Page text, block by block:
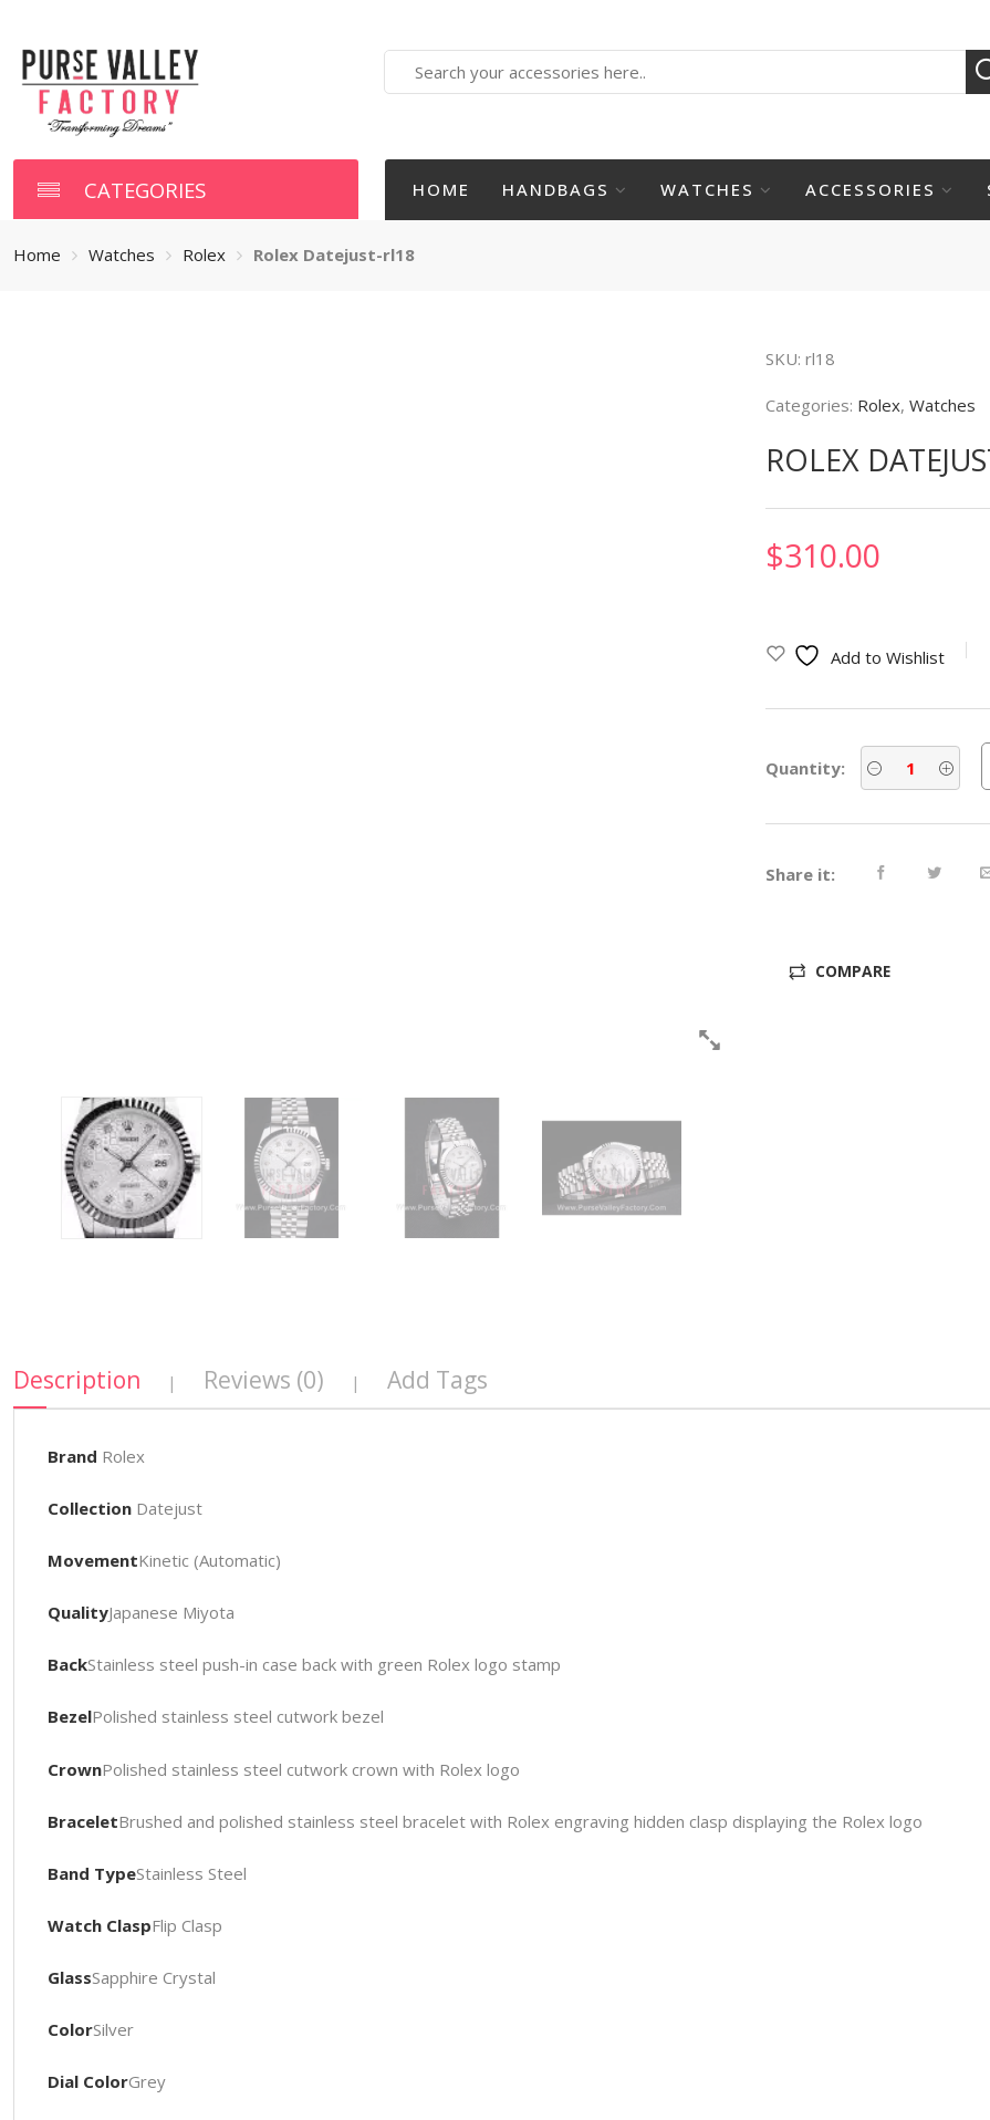
here
CATEGORIES HOME HANDBAGS WATCHES ACCESSORIES
Home Watches Rolex Rolex Datejust-rl18
SKU: rl18
Categories: Rolex, Watches
ROLEX
$310.00
Add to Wishlist
Quantity:
Share it:
COMPARE
Description | Reviews (0) | Add Tags
Brand Rolex
CollectionDatejust
MovementKinetic (Automatic)
QualityJapanese Miyota
BackStainless steel push-in case back with green Rolex logo stamp
BezelPolished stainless steel cutwork bezel
CrownPolished stainless steel cutwork crown with Rolex logo
BraceletBrushed and polished stainless steel bracelet with Rolex engraving hidden clasp displaying the Rolex logo
Band TypeStainless Steel
Watch ClaspFlip Clasp
GlassSapphire Crystal
ColorSilver
Dial ColorGrey